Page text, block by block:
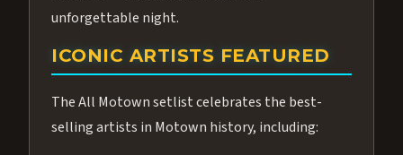
unforgettable night.
ICONIC ARTISTS FEATURED
The All Motown setlist celebrates the best-
selling artists in Motown history, including: